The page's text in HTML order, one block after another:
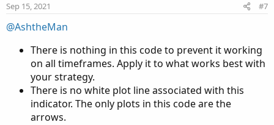
Sep 15, 2021 #7
@AshtheMan
There is nothing in this code to prevent it working
on all timeframes. Apply it to what works best with
your strategy.
There is no white plot line associated with this
indicator. The only plots in this code are the
arrows.